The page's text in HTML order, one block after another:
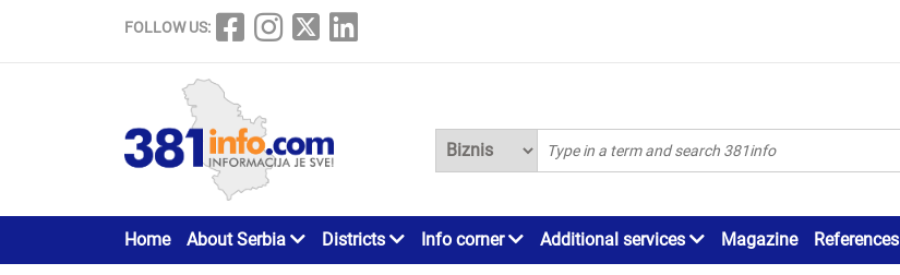
FOLLOW US:
Home About Serbia Districts Info corner Additional services Magazine References